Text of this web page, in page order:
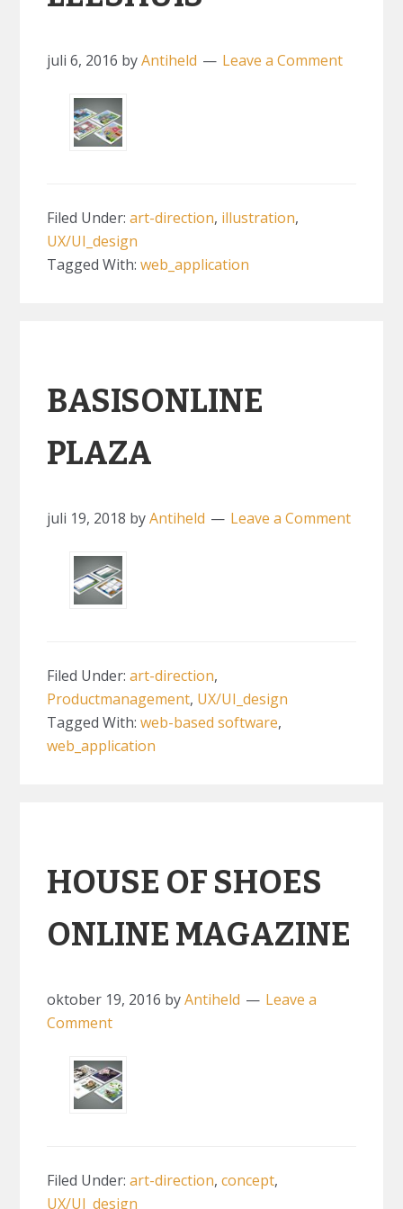
juli 6, 2016 byAntiheld Leave a Comment
Filed Under:art-direction, illustration,
UX/UI_design
Tagged With:web_application
BASISONLINE
PLAZA
juli 19, 2018 byAntiheld Leave a Comment
Filed Under:art-direction,
Productmanagement, UX/UI_design
Tagged With:web-based software,
web_application
HOUSE OF SHOES
ONLINE MAGAZINE
oktober 19, 2016 byAntiheld
Leave a
Comment
Filed Under:art-direction,concept,
UX/UI_design